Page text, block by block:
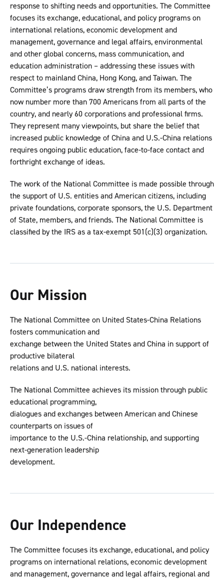
response to shifting needs and opportunities. The Committee
focuses its exchange, educational, and policy programs on
international relations, economic development and
management, governance and legal affairs, environmental
and other global concerns, mass communication, and
education administration – addressing these issues with
respect to mainland China, Hong Kong, and Taiwan. The
Committee’s programs draw strength from its members, who
now number more than 700 Americans from all parts of the
country, and nearly 60 corporations and professional firms.
They represent many viewpoints, but share the belief that
increased public knowledge of China and U.S.-China relations
requires ongoing public education, face-to-face contact and
forthright exchange of ideas.
The work of the National Committee is made possible through
the support of U.S. entities and American citizens, including
private foundations, corporate sponsors, the U.S. Department
of State, members, and friends. The National Committee is
classified by the IRS as a tax-exempt 501(c)(3) organization.
Our Mission
The National Committee on United States-China Relations
fosters communication and
exchange between the United States and China in support of
productive bilateral
relations and U.S. national interests.
The National Committee achieves its mission through public
educational programming,
dialogues and exchanges between American and Chinese
counterparts on issues of
importance to the U.S.-China relationship, and supporting
next-generation leadership
development.
Our Independence
The Committee focuses its exchange, educational, and policy
programs on international relations, economic development
and management, governance and legal affairs, regional and